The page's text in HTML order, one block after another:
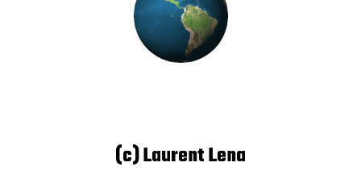
(c) Laurent Lena